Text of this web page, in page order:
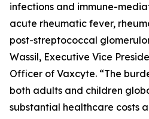
infections and immune-
acute rheumatic fever,
post-streptococcal
Wassil, Executive Vice
Officer of Vaxcyte. “The
both adults and children
substantial healthcare costs